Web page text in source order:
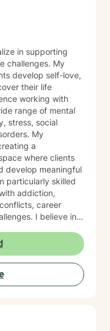
in supporting
challenges. My
develop self-love,
their life
working with
range of mental
stress, social
My
a
where clients
develop meaningful
particularly skilled
addiction,
career
believe in
change in
with panic
to understand
to walking
and self-